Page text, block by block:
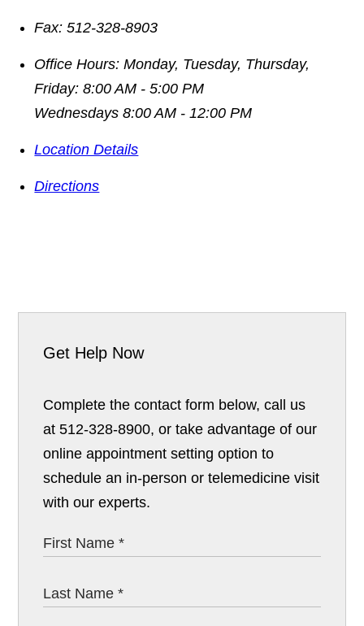
Fax: 512-328-8903
Office Hours: Monday, Tuesday, Thursday,
Friday: 8:00 AM - 5:00 PM
Wednesdays 8:00 AM - 12:00 PM
Location Details
Directions
Get Help Now
Complete the contact form below, call us
at 512-328-8900, or take advantage of our
online appointment setting option to
schedule an in-person or telemedicine visit
with our experts.